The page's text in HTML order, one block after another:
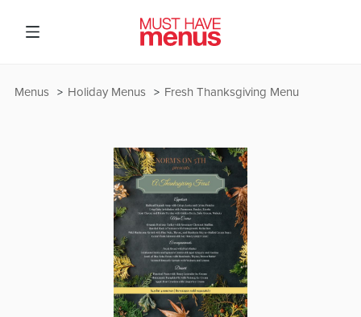
Fresh Thanksgiving Menu
Holiday Menus
Menus